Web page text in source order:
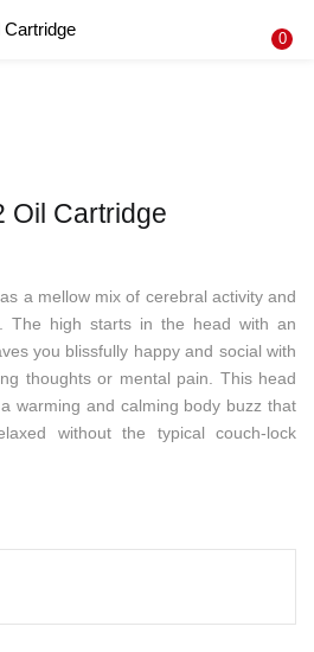
Cartridge 0
Oil Cartridge
a mellow mix of cerebral activity and
The high starts in the head with an
you blissfully happy and social with
thoughts or mental pain. This head
warming and calming body buzz that
without the typical couch-lock
Lost password?